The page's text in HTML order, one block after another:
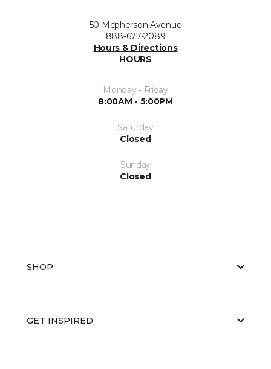
50 Mcpherson Avenue
888-677-2089
Hours & Directions
HOURS
Monday - Friday
8:00AM - 5:00PM
Saturday
Closed
Sunday
Closed
SHOP
GET INSPIRED